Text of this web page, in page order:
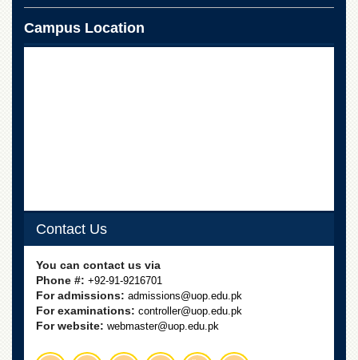
Campus Location
Contact Us
You can contact us via
Phone #: +92-91-9216701
For admissions: admissions@uop.edu.pk
For examinations: controller@uop.edu.pk
For website: webmaster@uop.edu.pk